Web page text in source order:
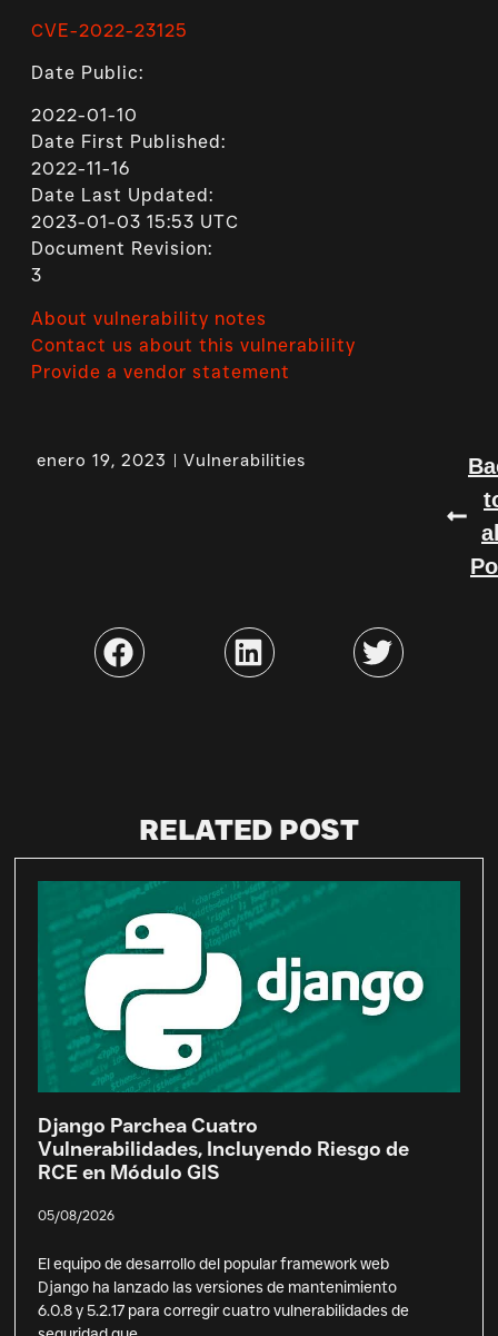
CVE-2022-23125
Date Public:
2022-01-10
Date First Published:
2022-11-16
Date Last Updated:
2023-01-03 15:53 UTC
Document Revision:
3
About vulnerability notes
Contact us about this vulnerability
Provide a vendor statement
enero 19, 2023 Vulnerabilities
RELATED POST
Django Parchea Cuatro
Vulnerabilidades, Incluyendo Riesgo de
RCE en Módulo GIS
05/08/2026
El equipo de desarrollo del popular framework web
Django ha lanzado las versiones de mantenimiento
6.0.8 y 5.2.17 para corregir cuatro vulnerabilidades de